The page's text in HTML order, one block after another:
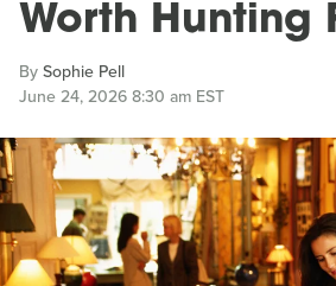
Worth Hunting
BySophie Pell
June 24, 2026 8:30 am EST